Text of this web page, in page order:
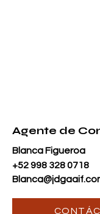
Agente de
Blanca Figueroa
+52 998 328 0718